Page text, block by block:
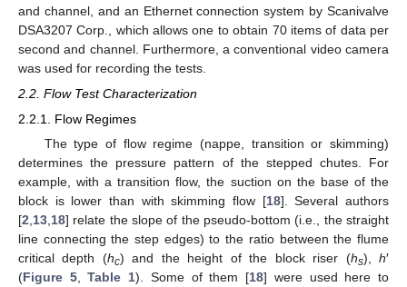
and channel, and an Ethernet connection system by Scanivalve
DSA3207 Corp., which allows one to obtain 70 items of data per
second and channel. Furthermore, a conventional video camera
was used for recording the tests.
2.2. Flow Test Characterization
2.2.1. Flow Regimes
The type of flow regime (nappe, transition or skimming)
determines the pressure pattern of the stepped chutes. For
example, with a transition flow, the suction on the base of the
block is lower than with skimming flow [18]. Several authors
[2 13 18] relate the slope of the pseudo-bottom (i.e., the straight
line connecting the step edges) to the ratio between the flume
critical depth (hc) and the height of the block riser (hs),h′
(Figure 5,Table 1). Some of them [18] were used here to